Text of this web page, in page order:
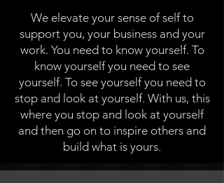
We elevate your sense of self to
support you, your business and your
work. You need to know yourself. To
know yourself you need to see
yourself. To see yourself you need to
stop and look at yourself. With us, this
where you stop and look at yourself
and then go on to inspire others and
build what is yours.